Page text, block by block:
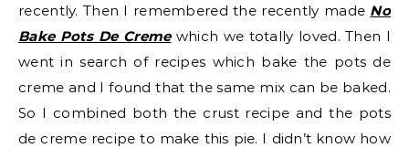
recently. Then I remembered the recently made No
Bake Pots De Cremewhich we totally loved. Then I
went in search of recipes which bake the pots de
creme and I found that the same mix can be baked.
So I combined both the crust recipe and the pots
de creme recipe to make this pie. I didn’t know how